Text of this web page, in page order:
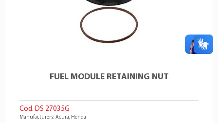
FUEL MODULE RETAINING NUT
Cod. DS 27035G
Manufacturers: Acura, Honda